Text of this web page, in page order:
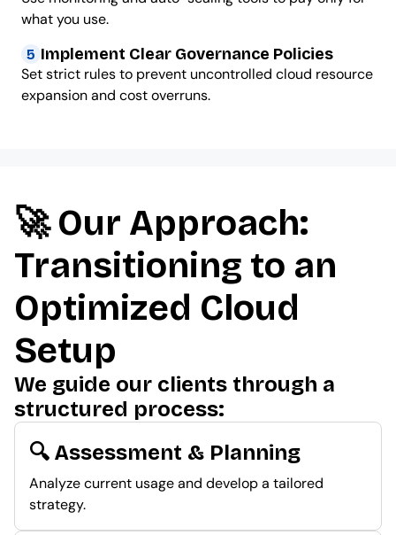
what you use.
5 Implement Clear Governance Policies
Set strict rules to prevent uncontrolled cloud resource
expansion and cost overruns.
🚀 Our Approach:
Transitioning to an
Optimized Cloud
Setup
We guide our clients through a
structured process:
🔍 Assessment & Planning
Analyze current usage and develop a tailored
strategy.